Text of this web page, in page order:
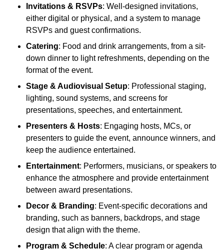
Invitations & RSVPs: Well-designed invitations,
either digital or physical, and a system to manage
RSVPs and guest confirmations.
Catering: Food and drink arrangements, from a sit-
down dinner to light refreshments, depending on the
format of the event.
Stage & Audiovisual Setup: Professional staging,
lighting, sound systems, and screens for
presentations, speeches, and entertainment.
Presenters & Hosts: Engaging hosts, MCs, or
presenters to guide the event, announce winners, and
keep the audience entertained.
Entertainment: Performers, musicians, or speakers to
enhance the atmosphere and provide entertainment
between award presentations.
Decor & Branding: Event-specific decorations and
branding, such as banners, backdrops, and stage
design that align with the theme.
Program & Schedule: A clear program or agenda